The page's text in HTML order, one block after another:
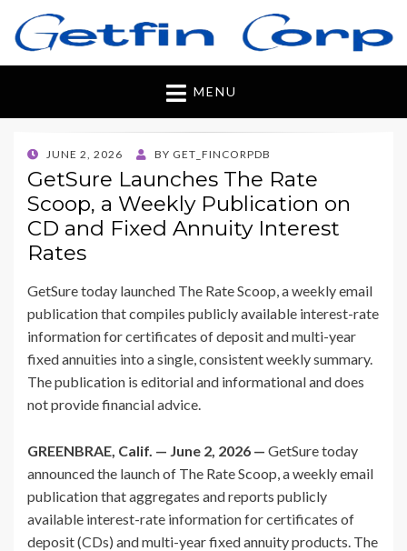
Getfincorp
All you need
MENU
POSTED
ON
JUNE 2, 2026 BY GET_FINCORPDB
GetSure Launches The Rate
Scoop, a Weekly Publication on
CD and Fixed Annuity Interest
Rates
GetSure today launched The Rate Scoop, a weekly email
publication that compiles publicly available interest-rate
information for certificates of deposit and multi-year
fixed annuities into a single, consistent weekly summary.
The publication is editorial and informational and does
not provide financial advice.
GREENBRAE, Calif. — June 2, 2026 — GetSure today
announced the launch of The Rate Scoop, a weekly email
publication that aggregates and reports publicly
available interest-rate information for certificates of
deposit (CDs) and multi-year fixed annuity products. The